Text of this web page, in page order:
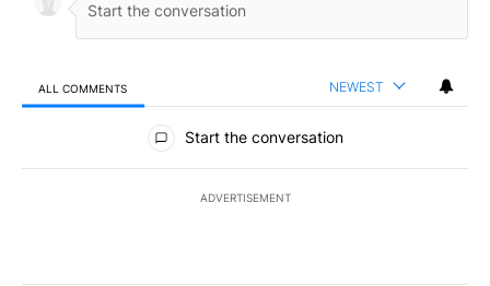
ALL COMMENTS NEWEST
All Comments
Start the conversation
ADVERTISEMENT